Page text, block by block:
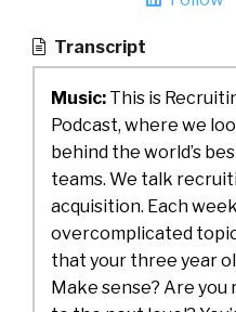
Transcript
Music: This is
Podcast, where we
behind the world’s
teams. We talk
acquisition. Each
overcomplicated
that your three year
Make sense? Are you